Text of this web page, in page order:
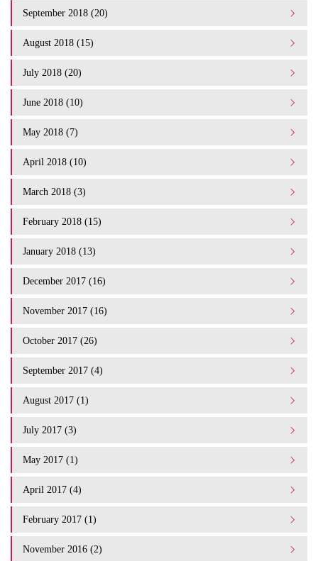
September 2018 (20)
August 2018 (15)
July 2018 (20)
June 2018 (10)
May 2018 (7)
April 2018 (10)
March 2018 (3)
February 2018 (15)
January 2018 (13)
December 2017 (16)
November 2017 (16)
October 2017 (26)
September 2017 (4)
August 2017 (1)
July 2017 (3)
May 2017 (1)
April 2017 (4)
February 2017 (1)
November 2016 (2)